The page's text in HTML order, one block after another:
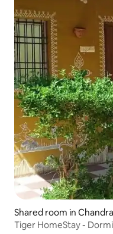
Shared room in
Tiger HomeStay -